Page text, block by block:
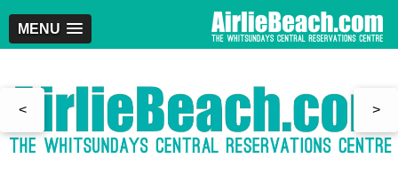
MENU
< >